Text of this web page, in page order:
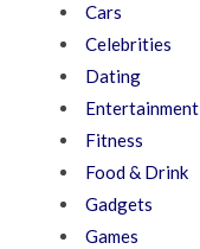
Cars
Celebrities
Dating
Entertainment
Fitness
Food & Drink
Gadgets
Games